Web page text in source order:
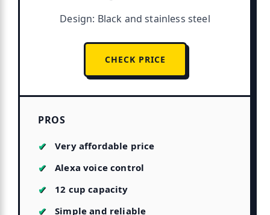
Design: Black and stainless steel
CHECK PRICE
PROS
Very affordable price
Alexa voice control
12 cup capacity
Simple and reliable